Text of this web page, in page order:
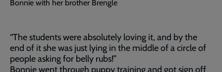
Bonnie with her brother Brengle
“The students were absolutely loving it, and by the
end of it she was just lying in the middle of a circle of
people asking for belly rubs!”
Bonnie went through puppy training and got sign off